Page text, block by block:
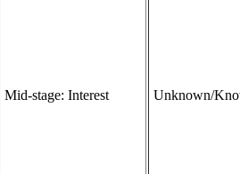
Mid-stage: Interest Unknown/